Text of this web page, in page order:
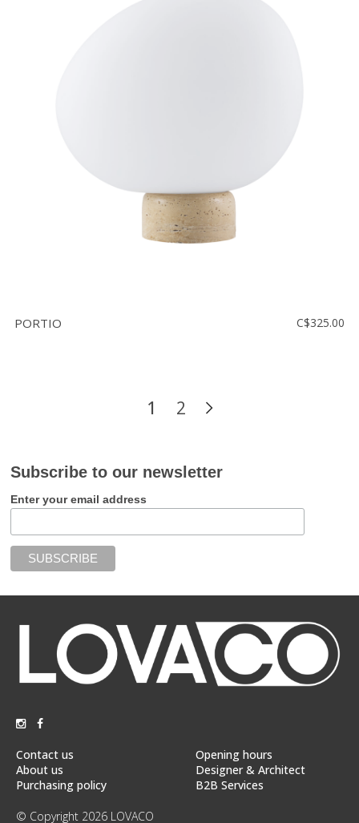
PORTIO C$325.00
1 2
Subscribe to our newsletter
Enter your email address
Contact us
About us
Purchasing policy
Opening hours
Designer & Architect
B2B Services
© Copyright 2026 LOVACO